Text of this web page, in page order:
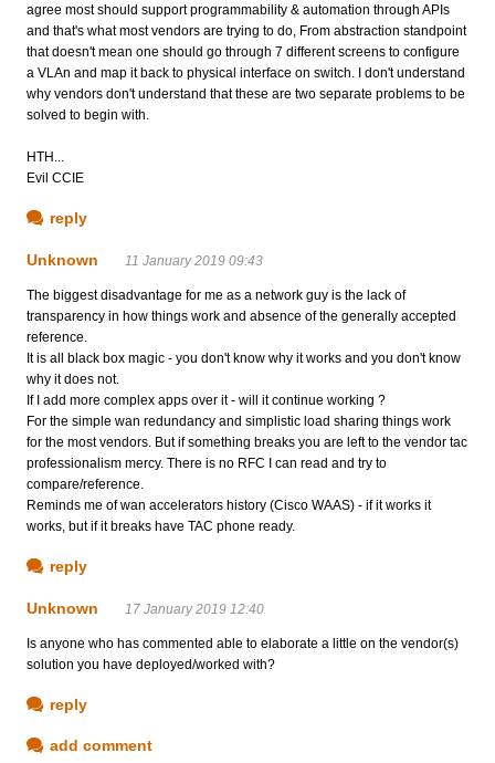
agree most should support programmability & automation through APIs
and that's what most vendors are trying to do, From abstraction standpoint
that doesn't mean one should go through 7 different screens to configure
a VLAn and map it back to physical interface on switch. I don't understand
why vendors don't understand that these are two separate problems to be
solved to begin with.
HTH...
Evil CCIE
reply
Unknown 11 January 2019 09:43
The biggest disadvantage for me as a network guy is the lack of
transparency in how things work and absence of the generally accepted
reference.
It is all black box magic - you don't know why it works and you don't know
why it does not.
If I add more complex apps over it - will it continue working ?
For the simple wan redundancy and simplistic load sharing things work
for the most vendors. But if something breaks you are left to the vendor tac
professionalism mercy. There is no RFC I can read and try to
compare/reference.
Reminds me of wan accelerators history (Cisco WAAS) - if it works it
works, but if it breaks have TAC phone ready.
reply
Unknown 17 January 2019 12:40
Is anyone who has commented able to elaborate a little on the vendor(s)
solution you have deployed/worked with?
reply
add comment